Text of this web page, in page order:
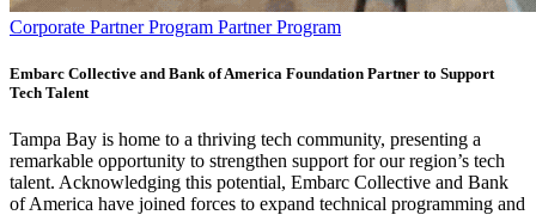
Corporate Partner Program Partner Program
Embarc Collective and Bank of America Foundation Partner to Support
Tech Talent
Tampa Bay is home to a thriving tech community, presenting a
remarkable opportunity to strengthen support for our region’s tech
talent. Acknowledging this potential, Embarc Collective and Bank
of America have joined forces to expand technical programming and